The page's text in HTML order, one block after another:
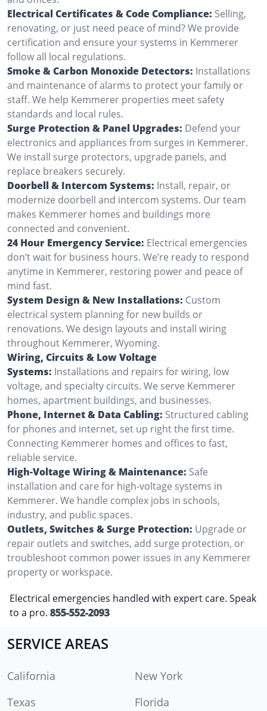
Electrical Certificates & Code Compliance: Selling,
renovating, or just need peace of mind? We provide
certification and ensure your systems in Kemmerer
follow all local regulations.
Smoke & Carbon Monoxide Detectors: Installations
and maintenance of alarms to protect your family or
staff. We help Kemmerer properties meet safety
standards and local rules.
Surge Protection & Panel Upgrades: Defend your
electronics and appliances from surges in Kemmerer.
We install surge protectors, upgrade panels, and
replace breakers securely.
Doorbell & Intercom Systems: Install, repair, or
modernize doorbell and intercom systems. Our team
makes Kemmerer homes and buildings more
connected and convenient.
24 Hour Emergency Service: Electrical emergencies
don’t wait for business hours. We’re ready to respond
anytime in Kemmerer, restoring power and peace of
mind fast.
System Design & New Installations: Custom
electrical system planning for new builds or
renovations. We design layouts and install wiring
throughout Kemmerer, Wyoming.
Wiring, Circuits & Low Voltage
Systems: Installations and repairs for wiring, low
voltage, and specialty circuits. We serve Kemmerer
homes, apartment buildings, and businesses.
Phone, Internet & Data Cabling: Structured cabling
for phones and internet, set up right the first time.
Connecting Kemmerer homes and offices to fast,
reliable service.
High-Voltage Wiring & Maintenance: Safe
installation and care for high-voltage systems in
Kemmerer. We handle complex jobs in schools,
industry, and public spaces.
Outlets, Switches & Surge Protection: Upgrade or
repair outlets and switches, add surge protection, or
troubleshoot common power issues in any Kemmerer
property or workspace.
Electrical emergencies handled with expert care. Speak
to a pro. 855-552-2093
SERVICE AREAS
California
New York
Texas
Florida